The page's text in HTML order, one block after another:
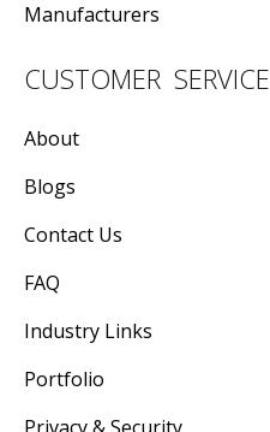
Manufacturers
CUSTOMER SERVICE
About
Blogs
Contact Us
FAQ
Industry Links
Portfolio